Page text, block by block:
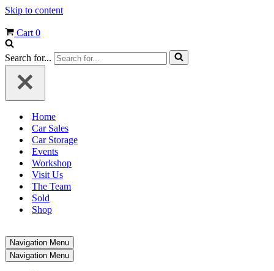
Skip to content
Cart 0
Search for...
Home
Car Sales
Car Storage
Events
Workshop
Visit Us
The Team
Sold
Shop
Navigation Menu
Navigation Menu